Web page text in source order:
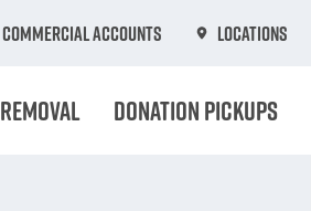
Commercial Accounts Locations
Donation Pickups